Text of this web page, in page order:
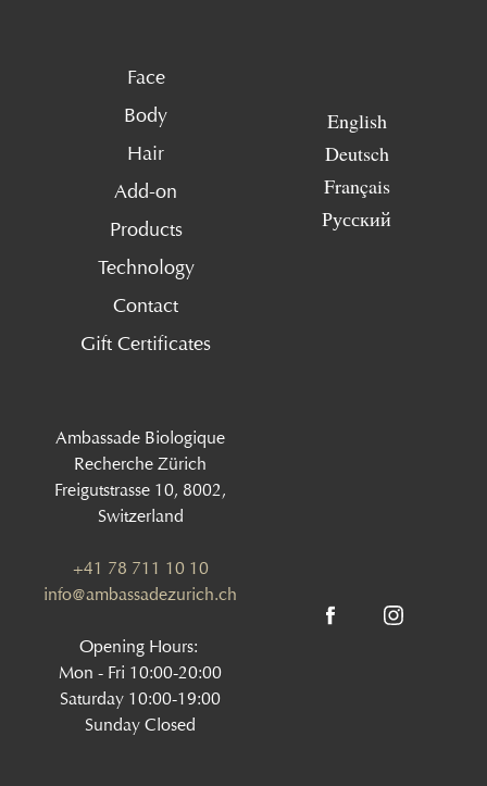
Face
Body
Hair
Add-on
Products
Technology
Contact
Gift Certificates
English
Deutsch
Français
Русский
Ambassade Biologique
Recherche Zürich
Freigutstrasse 10, 8002,
Switzerland
+41 78 711 10 10
info@ambassadezurich.ch
Opening Hours:
Mon - Fri 10:00-20:00
Saturday 10:00-19:00
Sunday Closed